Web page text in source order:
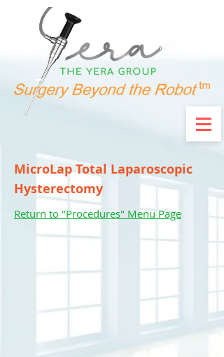
MicroLap Total Laparoscopic
Hysterectomy
Return to "Procedures" Menu Page